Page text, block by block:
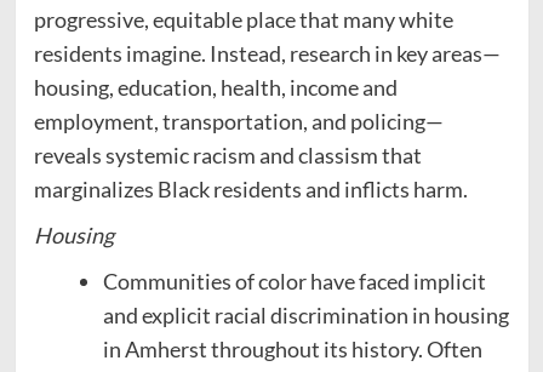
progressive, equitable place that many white
residents imagine. Instead, research in key areas—
housing, education, health, income and
employment, transportation, and policing—
reveals systemic racism and classism that
marginalizes Black residents and inflicts harm.
Housing
Communities of color have faced implicit
and explicit racial discrimination in housing
in Amherst throughout its history. Often